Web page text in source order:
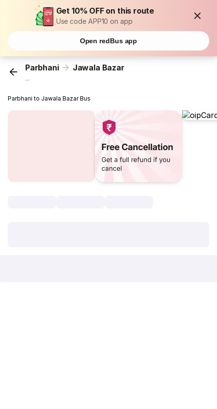
Get 10% OFF on this route
Use code APP10 on app
Open redBus app
Parbhani Jawala Bazar
...
Parbhani to Jawala Bazar Bus